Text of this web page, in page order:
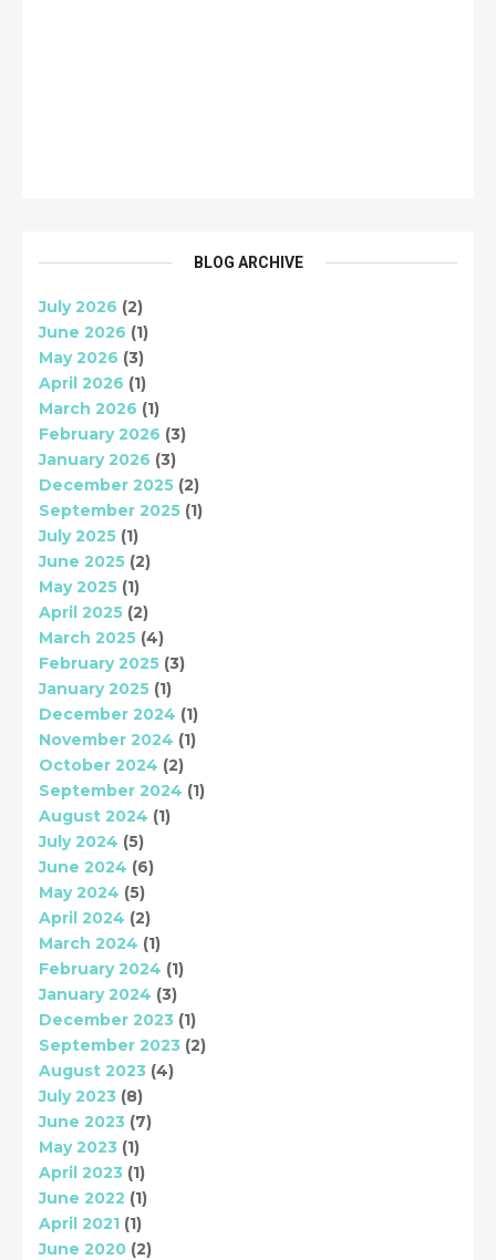
BLOG ARCHIVE
July 2026 (2)
June 2026 (1)
May 2026 (3)
April 2026 (1)
March 2026 (1)
February 2026 (3)
January 2026 (3)
December 2025 (2)
September 2025 (1)
July 2025 (1)
June 2025 (2)
May 2025 (1)
April 2025 (2)
March 2025 (4)
February 2025 (3)
January 2025 (1)
December 2024 (1)
November 2024 (1)
October 2024 (2)
September 2024 (1)
August 2024 (1)
July 2024 (5)
June 2024 (6)
May 2024 (5)
April 2024 (2)
March 2024 (1)
February 2024 (1)
January 2024 (3)
December 2023 (1)
September 2023 (2)
August 2023 (4)
July 2023 (8)
June 2023 (7)
May 2023 (1)
April 2023 (1)
June 2022 (1)
April 2021 (1)
June 2020 (2)